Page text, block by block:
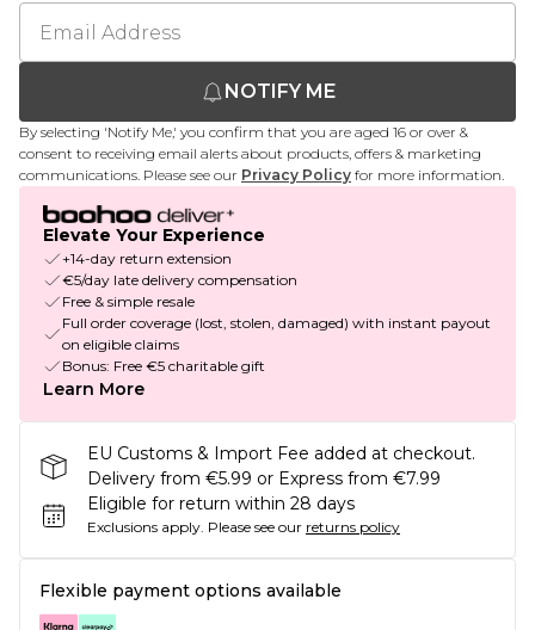
NOTIFY ME
By selecting 'Notify Me,' you confirm that you are aged 16 or over &
consent to receiving email alerts about products, offers & marketing
communications. Please see our Privacy Policy for more information.
Elevate Your Experience
+14-day return extension
€5/day late delivery compensation
Free & simple resale
Full order coverage (lost, stolen, damaged) with instant payout
on eligible claims
Bonus: Free €5 charitable gift
Learn More
EU Customs & Import Fee added at checkout.
Delivery from €5.99 or Express from €7.99
Eligible for return within 28 days
Exclusions apply. Please see our returns policy
Flexible payment options available